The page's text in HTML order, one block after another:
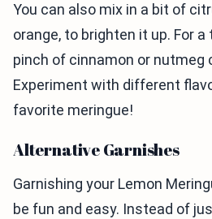
You can also mix in a bit of
orange, to brighten it up. For
pinch of cinnamon or nutmeg
Experiment with different
favorite meringue!
Alternative Garnishes
Garnishing your Lemon
be fun and easy. Instead of